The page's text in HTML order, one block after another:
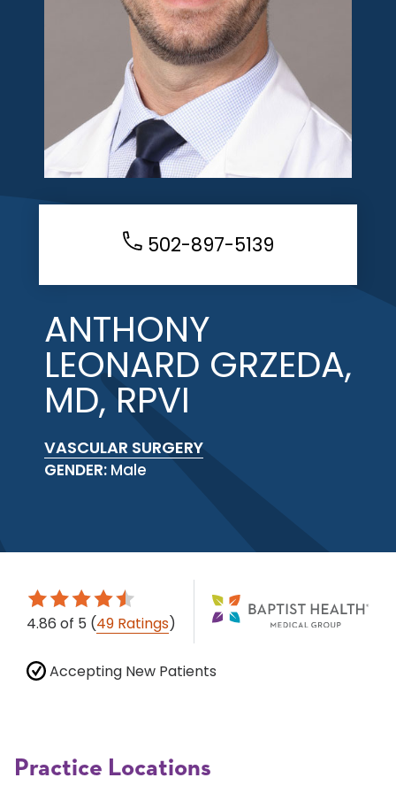
502-897-5139
ANTHONY
LEONARD GRZEDA,
MD, RPVI
VASCULAR SURGERY
GENDER: Male
4.86 of 5 (49 Ratings)
Accepting New Patients
Practice Locations